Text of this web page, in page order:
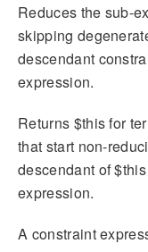
Reduces the sub-
skipping
descendant
expression.
Returns $this for
that start non-
descendant of
expression.
A constraint